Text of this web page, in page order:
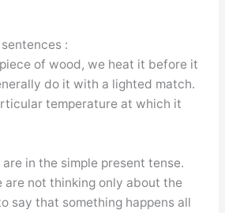
:
of wood, we heat it before it
do it with a lighted match.
temperature at which it
in the simple present tense.
are not thinking only about the
say that something happens all